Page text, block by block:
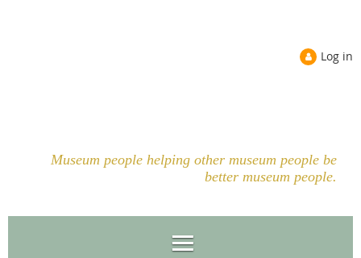
Log in
Museum people helping other museum people be
better museum people.